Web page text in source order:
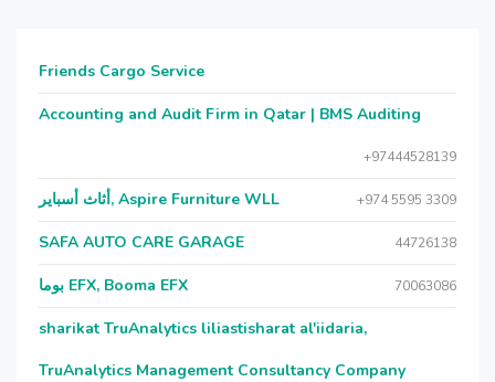
Friends Cargo Service
Accounting and Audit Firm in Qatar | BMS Auditing
+97444528139
أثاث أسباير, Aspire Furniture WLL +974 5595 3309
SAFA AUTO CARE GARAGE 44726138
بوما EFX, Booma EFX 70063086
sharikat TruAnalytics liliastisharat al'iidaria,
TruAnalytics Management Consultancy Company